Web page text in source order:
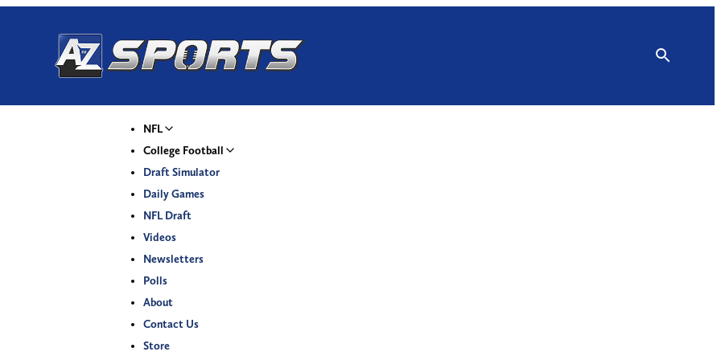
NFL
College Football
Draft Simulator
Daily Games
NFL Draft
Videos
Newsletters
Polls
About
Contact Us
Store